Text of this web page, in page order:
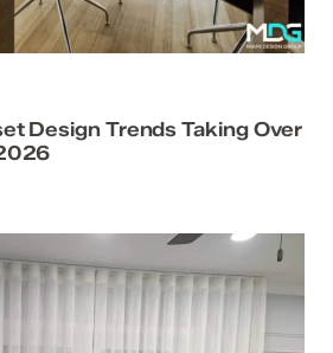
Design Trends Taking Over